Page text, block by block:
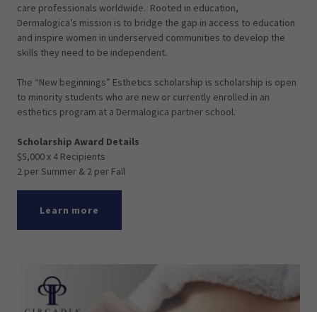
care professionals worldwide. Rooted in education,
Dermalogica’s mission is to bridge the gap in access to education
and inspire women in underserved communities to develop the
skills they need to be independent.
The “New beginnings” Esthetics scholarship is scholarship is open
to minority students who are new or currently enrolled in an
esthetics program at a Dermalogica partner school.
Scholarship Award Details
$5,000 x 4 Recipients
2 per Summer & 2 per Fall
Learn more